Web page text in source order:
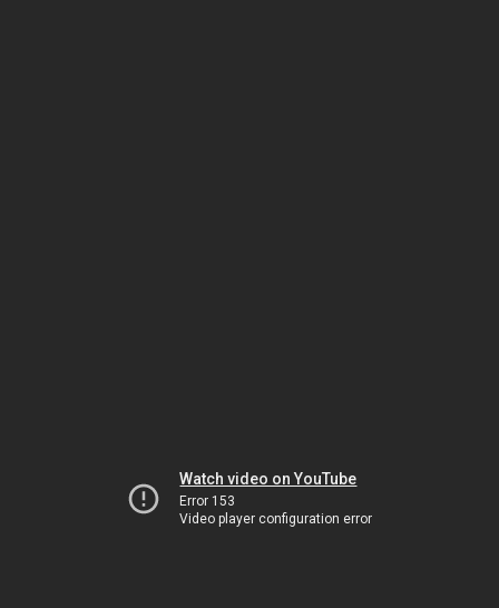
Watch video on YouTube
Error 153
Video player configuration error